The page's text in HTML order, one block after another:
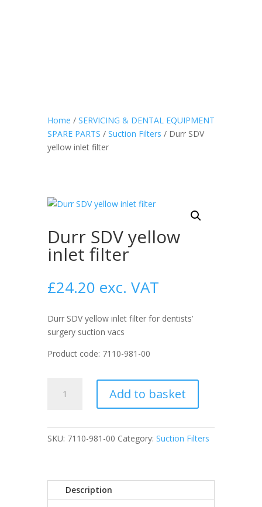
Home / SERVICING & DENTAL EQUIPMENT
SPARE PARTS / Suction Filters / Durr SDV
yellow inlet filter
Durr SDV yellow
inlet filter
£24.20 exc. VAT
Durr SDV yellow inlet filter for dentists’
surgery suction vacs
Product code: 7110-981-00
filter
Add to basket
SKU: 7110-981-00 Category: Suction Filters
Description